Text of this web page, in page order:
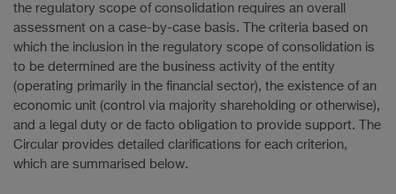
the regulatory scope of consolidation requires an overall
assessment on a case-by-case basis. The criteria based on
which the inclusion in the regulatory scope of consolidation is
to be determined are the business activity of the entity
(operating primarily in the financial sector), the existence of an
economic unit (control via majority shareholding or otherwise),
and a legal duty or de facto obligation to provide support. The
Circular provides detailed clarifications for each criterion,
which are summarised below.